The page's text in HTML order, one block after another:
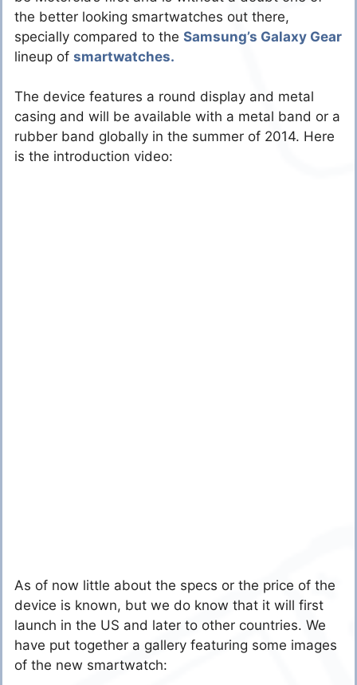
the better looking smartwatches out there,
specially compared to the Samsung’s Galaxy Gear
lineup of smartwatches.
The device features a round display and metal
casing and will be available with a metal band or a
rubber band globally in the summer of 2014. Here
is the introduction video:
As of now little about the specs or the price of the
device is known, but we do know that it will first
launch in the US and later to other countries. We
have put together a gallery featuring some images
of the new smartwatch: